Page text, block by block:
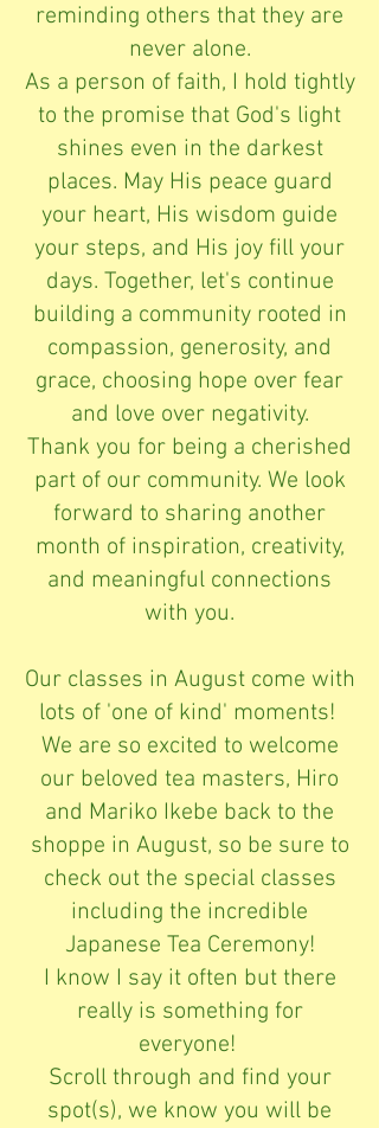
reminding others that they are
never alone.
As a person of faith, I hold tightly
to the promise that God's light
shines even in the darkest
places. May His peace guard
your heart, His wisdom guide
your steps, and His joy fill your
days. Together, let's continue
building a community rooted in
compassion, generosity, and
grace, choosing hope over fear
and love over negativity.
Thank you for being a cherished
part of our community. We look
forward to sharing another
month of inspiration, creativity,
and meaningful connections
with you.
Our classes in August come with
lots of 'one of kind' moments!
We are so excited to welcome
our beloved tea masters, Hiro
and Mariko Ikebe back to the
shoppe in August, so be sure to
check out the special classes
including the incredible
Japanese Tea Ceremony!
I know I say it often but there
really is something for
everyone!
Scroll through and find your
spot(s), we know you will be